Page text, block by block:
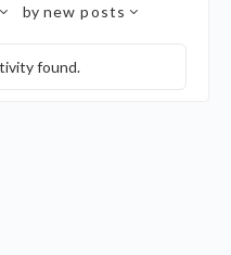
by new posts
found.